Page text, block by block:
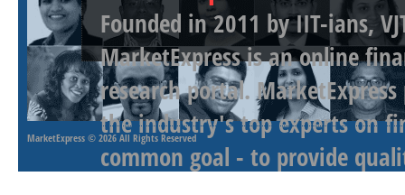
Founded in 2011 by IIT-ians,
MarketExpress is an online
research portal.
the industry's top experts on
common goal - to provide
MarketExpress © 2026 All Rights Reserved